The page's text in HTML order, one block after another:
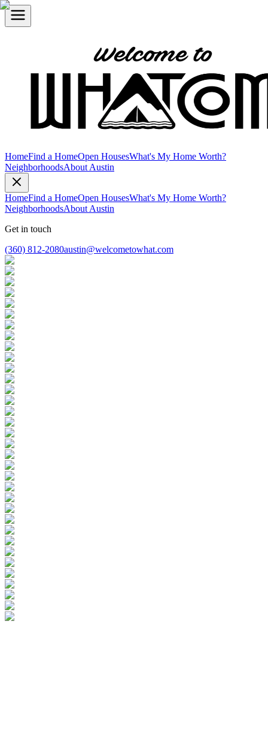
HomeFind a HomeOpen HousesWhat's My Home Worth?
NeighborhoodsAbout Austin
HomeFind a HomeOpen HousesWhat's My Home Worth?
NeighborhoodsAbout Austin
Get in touch
(360) 812-2080austin@welcometowhat.com